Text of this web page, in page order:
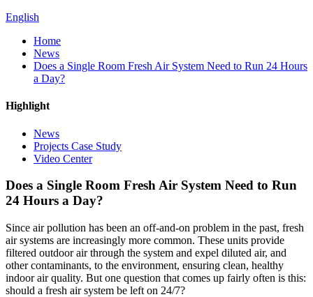
English
Home
News
Does a Single Room Fresh Air System Need to Run 24 Hours
a Day?
Highlight
News
Projects Case Study
Video Center
Does a Single Room Fresh Air System Need to Run
24 Hours a Day?
Since air pollution has been an off-and-on problem in the past, fresh
air systems are increasingly more common. These units provide
filtered outdoor air through the system and expel diluted air, and
other contaminants, to the environment, ensuring clean, healthy
indoor air quality. But one question that comes up fairly often is this:
should a fresh air system be left on 24/7?